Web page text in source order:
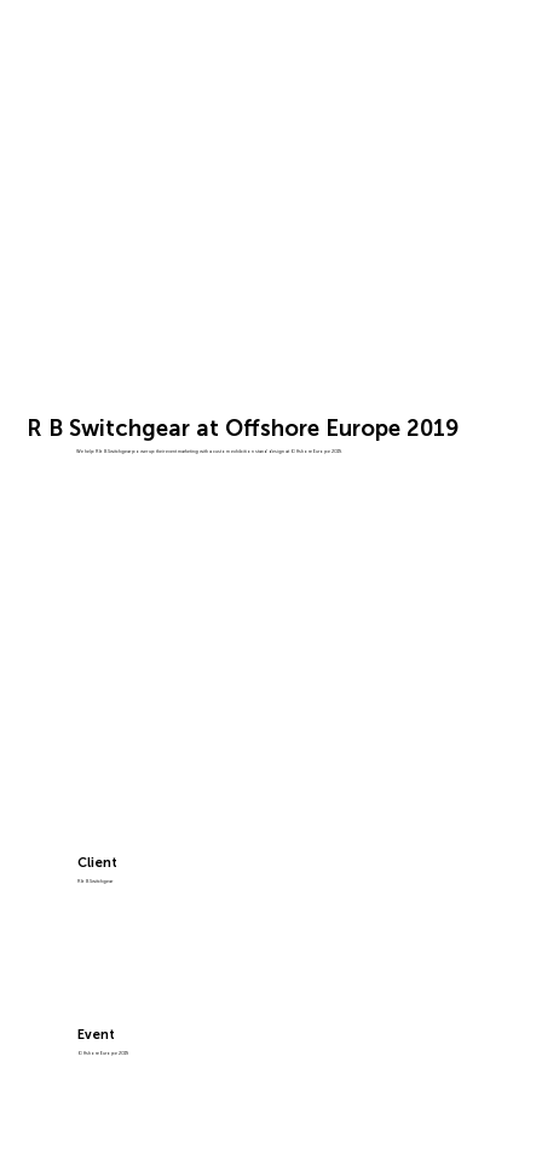
R B Switchgear at Offshore Europe 2019
We help R & B Switchgear power up their event marketing with a custom exhibition stand design at Offshore Europe 2019.
Client
R & B Switchgear
Event
Offshore Europe 2019